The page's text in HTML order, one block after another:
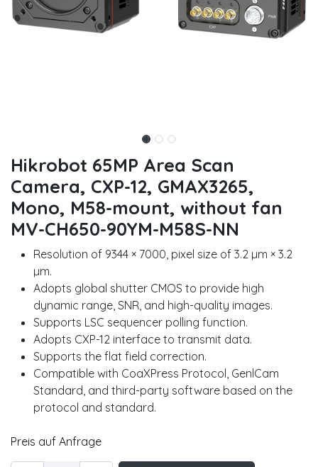
Hikrobot 65MP Area Scan
Camera, CXP-12, GMAX3265,
Mono, M58-mount, without fan
MV-CH650-90YM-M58S-NN
Resolution of 9344 × 7000, pixel size of 3.2 µm × 3.2
µm.
Adopts global shutter CMOS to provide high
dynamic range, SNR, and high-quality images.
Supports LSC sequencer polling function.
Adopts CXP-12 interface to transmit data.
Supports the flat field correction.
Compatible with CoaXPress Protocol, GenlCam
Standard, and third-party software based on the
protocol and standard.
Preis auf Anfrage